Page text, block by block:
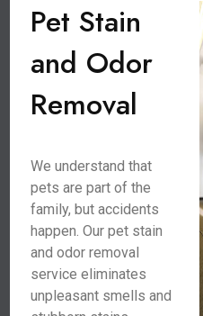
Pet Stain
and Odor
Removal
We understand that
pets are part of the
family, but accidents
happen. Our pet stain
and odor removal
service eliminates
unpleasant smells and